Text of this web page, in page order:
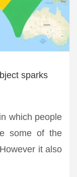
sparks
which people
some of the
it also